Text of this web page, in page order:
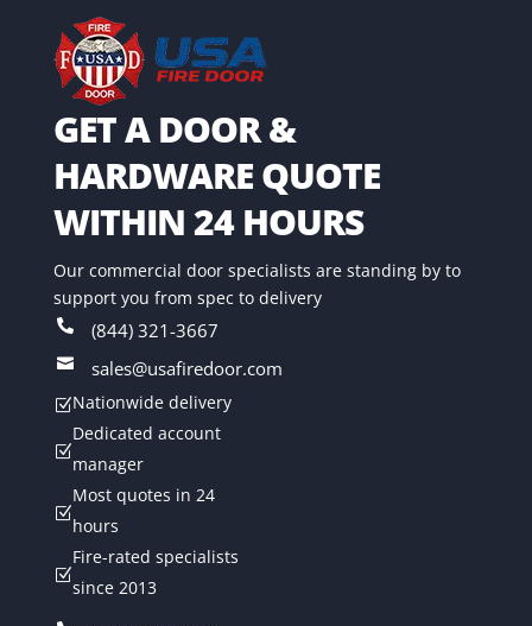
GET A DOOR &
HARDWARE QUOTE
WITHIN 24 HOURS
Our commercial door specialists are standing by to
support you from spec to delivery
 (844) 321-3667
 sales@usafiredoor.com
ZNationwide delivery
Z
Dedicated account
manager
Z
Most quotes in 24
hours
Z
Fire-rated specialists
since 2013